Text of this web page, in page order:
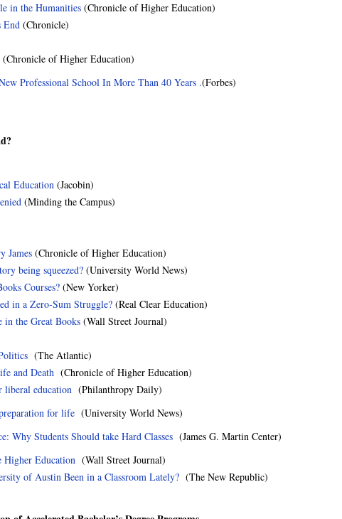
in the Humanities (Chronicle of Higher Education)
End (Chronicle)
(Chronicle of Higher Education)
Professional School In More Than 40 Years .(Forbes)
Education (Jacobin)
(Minding the Campus)
James (Chronicle of Higher Education)
being squeezed? (University World News)
Courses? (New Yorker)
in a Zero-Sum Struggle? (Real Clear Education)
the Great Books (Wall Street Journal)
(The Atlantic)
and Death (Chronicle of Higher Education)
education (Philanthropy Daily)
for life (University World News)
Why Students Should take Hard Classes (James G. Martin Center)
Higher Education (Wall Street Journal)
of Austin Been in a Classroom Lately? (The New Republic)